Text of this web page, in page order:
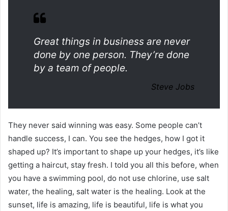
Great things in business are never
done by one person. They’re done
by a team of people.
Steve Jobs
They never said winning was easy. Some people can’t
handle success, I can. You see the hedges, how I got it
shaped up? It’s important to shape up your hedges, it’s like
getting a haircut, stay fresh. I told you all this before, when
you have a swimming pool, do not use chlorine, use salt
water, the healing, salt water is the healing. Look at the
sunset, life is amazing, life is beautiful, life is what you